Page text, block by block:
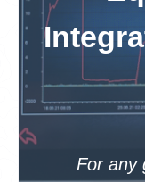
For any